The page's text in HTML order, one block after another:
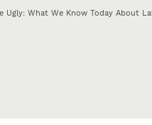
Ugly: What We Know Today About